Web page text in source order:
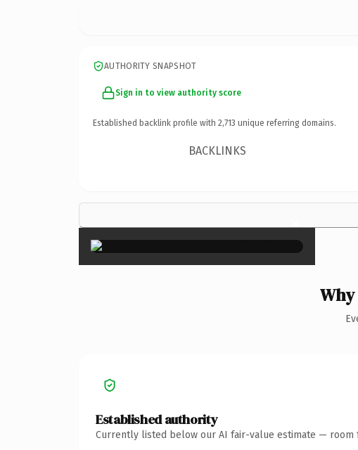
AUTHORITY SNAPSHOT
Sign in to view authority score
Established backlink profile with 2,713 unique referring domains.
BACKLINKS
×
Established authority
Currently listed below our AI fair-value estimate —